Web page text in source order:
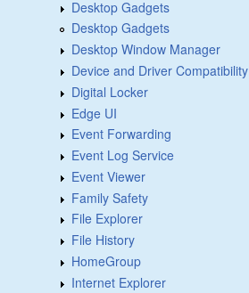
Desktop Gadgets
Desktop Gadgets
Desktop Window Manager
Device and Driver Compatibility
Digital Locker
Edge UI
Event Forwarding
Event Log Service
Event Viewer
Family Safety
File Explorer
File History
HomeGroup
Internet Explorer